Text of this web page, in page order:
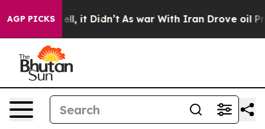
AGP PICKS
40%. Well, it Didn’t As war With Iran Drove oil